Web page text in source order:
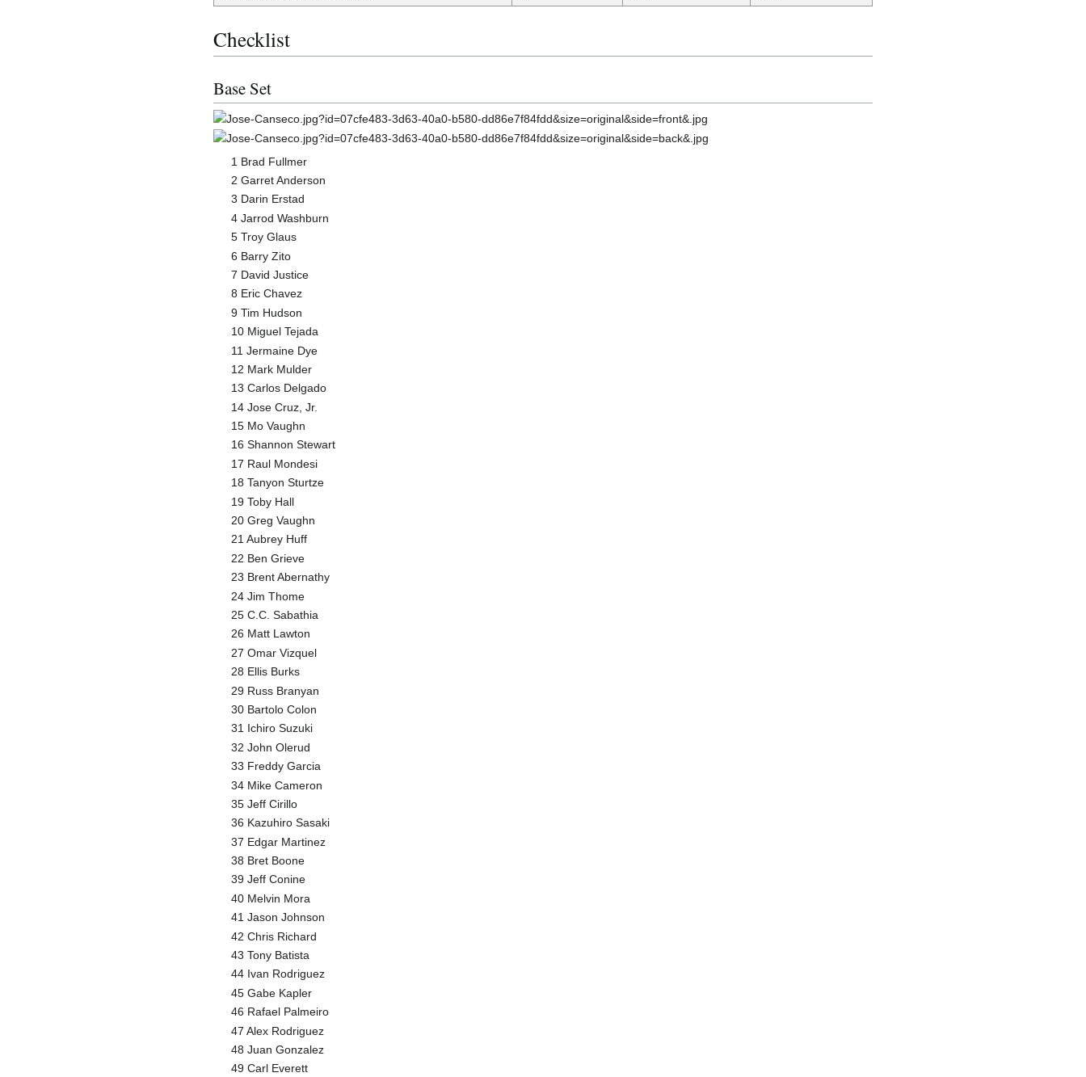
Checklist
Base Set
1 Brad Fullmer
2 Garret Anderson
3 Darin Erstad
4 Jarrod Washburn
5 Troy Glaus
6 Barry Zito
7 David Justice
8 Eric Chavez
9 Tim Hudson
10 Miguel Tejada
11 Jermaine Dye
12 Mark Mulder
13 Carlos Delgado
14 Jose Cruz, Jr.
15 Mo Vaughn
16 Shannon Stewart
17 Raul Mondesi
18 Tanyon Sturtze
19 Toby Hall
20 Greg Vaughn
21 Aubrey Huff
22 Ben Grieve
23 Brent Abernathy
24 Jim Thome
25 C.C. Sabathia
26 Matt Lawton
27 Omar Vizquel
28 Ellis Burks
29 Russ Branyan
30 Bartolo Colon
31 Ichiro Suzuki
32 John Olerud
33 Freddy Garcia
34 Mike Cameron
35 Jeff Cirillo
36 Kazuhiro Sasaki
37 Edgar Martinez
38 Bret Boone
39 Jeff Conine
40 Melvin Mora
41 Jason Johnson
42 Chris Richard
43 Tony Batista
44 Ivan Rodriguez
45 Gabe Kapler
46 Rafael Palmeiro
47 Alex Rodriguez
48 Juan Gonzalez
49 Carl Everett